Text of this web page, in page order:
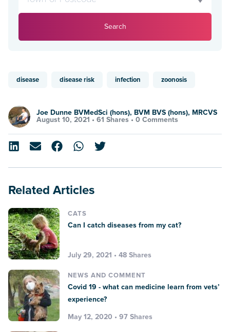
Search
disease disease risk infection zoonosis
Joe Dunne BVMedSci (hons), BVM BVS (hons), MRCVS
August 10, 2021 • 61 Shares • 0 Comments
Related Articles
CATS
Can I catch diseases from my cat?
July 29, 2021 • 48 Shares
NEWS AND COMMENT
Covid 19 - what can medicine learn from vets’
experience?
May 12, 2020 • 97 Shares